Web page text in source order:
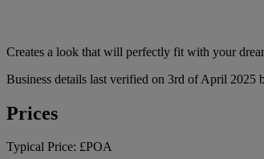
Creates a look that will perfectly fit with your
Business details last verified on 3rd of April 2025
Prices
Typical Price: £POA